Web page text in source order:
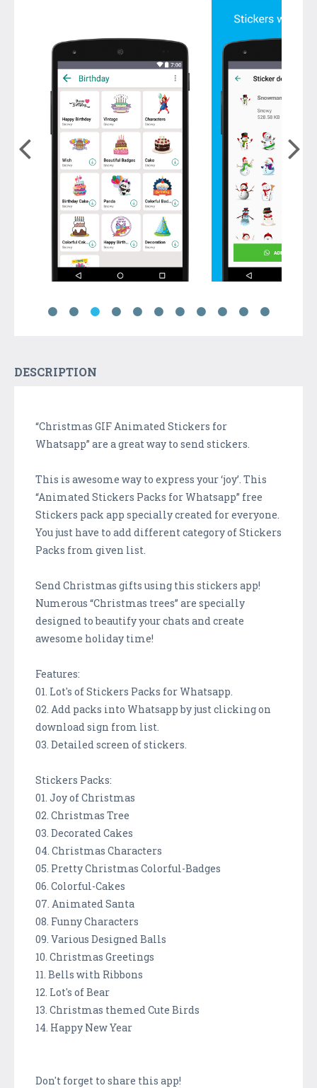
DESCRIPTION
“Christmas GIF Animated Stickers for
Whatsapp” are a great way to send stickers.
This is awesome way to express your ‘joy’. This
“Animated Stickers Packs for Whatsapp” free
Stickers pack app specially created for everyone.
You just have to add different category of Stickers
Packs from given list.
Send Christmas gifts using this stickers app!
Numerous “Christmas trees” are specially
designed to beautify your chats and create
awesome holiday time!
Features:
01. Lot's of Stickers Packs for Whatsapp.
02. Add packs into Whatsapp by just clicking on
download sign from list.
03. Detailed screen of stickers.
Stickers Packs:
01. Joy of Christmas
02. Christmas Tree
03. Decorated Cakes
04. Christmas Characters
05. Pretty Christmas Colorful-Badges
06. Colorful-Cakes
07. Animated Santa
08. Funny Characters
09. Various Designed Balls
10. Christmas Greetings
11. Bells with Ribbons
12. Lot's of Bear
13. Christmas themed Cute Birds
14. Happy New Year
Don't forget to share this app!